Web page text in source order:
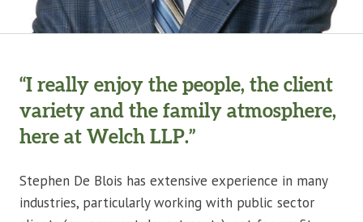
“I really enjoy the people, the client
variety and the family atmosphere,
here at Welch LLP.”
Stephen De Blois has extensive experience in many
industries, particularly working with public sector